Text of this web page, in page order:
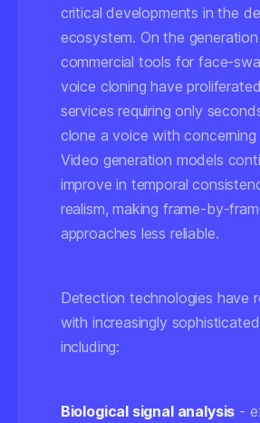
critical developments in the
ecosystem. On the
commercial tools for face-
voice cloning have
services requiring only
clone a voice with concerning
Video generation models
improve in temporal
realism, making frame-by-
approaches less reliable.
Detection technologies have
with increasingly
including:
Biological signal analysis -